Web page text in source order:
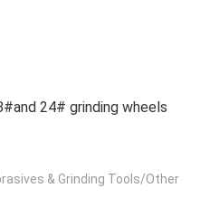
18#and 24# grinding wheels
& Grinding Tools/Other